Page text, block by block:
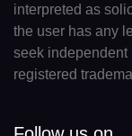
interpreted as
the user has any
seek independent
registered